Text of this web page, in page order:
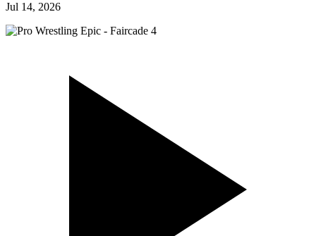
Jul 14, 2026